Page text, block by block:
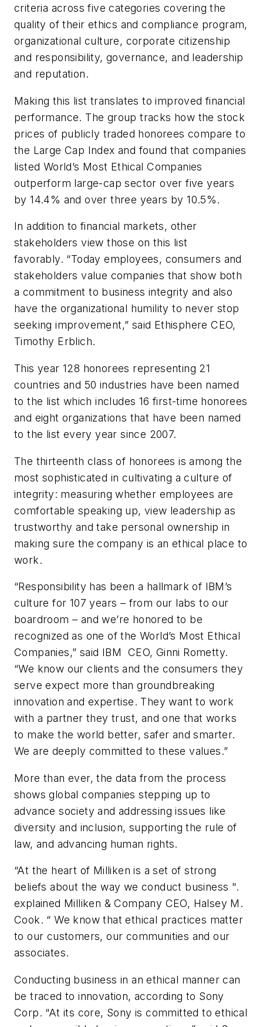
criteria across five categories covering the
quality of their ethics and compliance program,
organizational culture, corporate citizenship
and responsibility, governance, and leadership
and reputation.
Making this list translates to improved financial
performance. The group tracks how the stock
prices of publicly traded honorees compare to
the Large Cap Index and found that companies
listed World’s Most Ethical Companies
outperform large-cap sector over five years
by 14.4% and over three years by 10.5%.
In addition to financial markets, other
stakeholders view those on this list
favorably. “Today employees, consumers and
stakeholders value companies that show both
a commitment to business integrity and also
have the organizational humility to never stop
seeking improvement,” said Ethisphere CEO,
Timothy Erblich.
This year 128 honorees representing 21
countries and 50 industries have been named
to the list which includes 16 first-time honorees
and eight organizations that have been named
to the list every year since 2007.
The thirteenth class of honorees is among the
most sophisticated in cultivating a culture of
integrity: measuring whether employees are
comfortable speaking up, view leadership as
trustworthy and take personal ownership in
making sure the company is an ethical place to
work.
“Responsibility has been a hallmark of IBM’s
culture for 107 years – from our labs to our
boardroom – and we’re honored to be
recognized as one of the World’s Most Ethical
Companies,” said IBM CEO, Ginni Rometty.
“We know our clients and the consumers they
serve expect more than groundbreaking
innovation and expertise. They want to work
with a partner they trust, and one that works
to make the world better, safer and smarter.
We are deeply committed to these values.”
More than ever, the data from the process
shows global companies stepping up to
advance society and addressing issues like
diversity and inclusion, supporting the rule of
law, and advancing human rights.
“At the heart of Milliken is a set of strong
beliefs about the way we conduct business ".
explained Milliken & Company CEO, Halsey M.
Cook. “ We know that ethical practices matter
to our customers, our communities and our
associates.
Conducting business in an ethical manner can
be traced to innovation, according to Sony
Corp. “At its core, Sony is committed to ethical